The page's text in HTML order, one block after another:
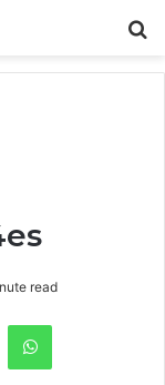
read
WhatsApp